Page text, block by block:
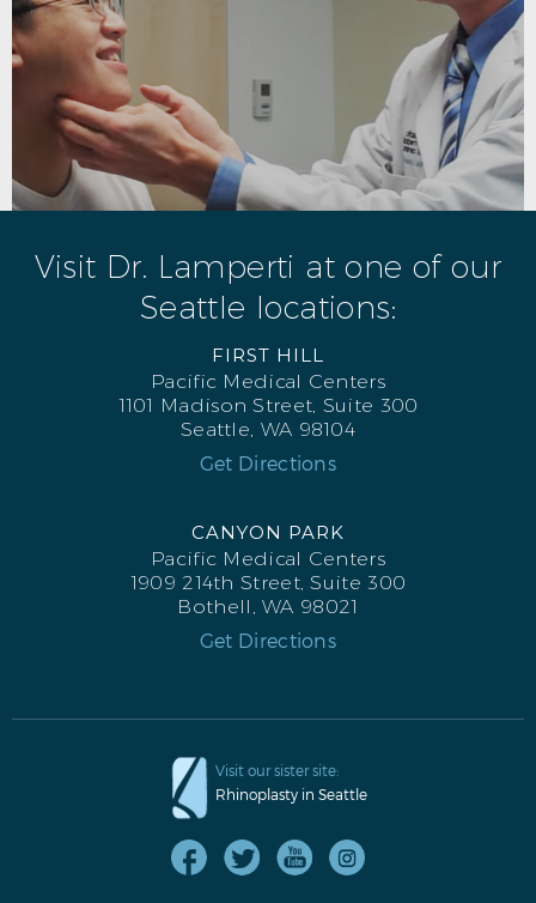
Visit Dr. Lamperti at one of our
Seattle locations:
FIRST HILL
Pacific Medical Centers
1101 Madison Street, Suite 300
Seattle, WA 98104
Get Directions
CANYON PARK
Pacific Medical Centers
1909 214th Street, Suite 300
Bothell, WA 98021
Get Directions
Visit our sister site:
Rhinoplasty in Seattle